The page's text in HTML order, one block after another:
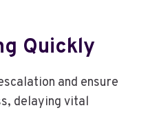
Quickly
and ensure
delaying vital